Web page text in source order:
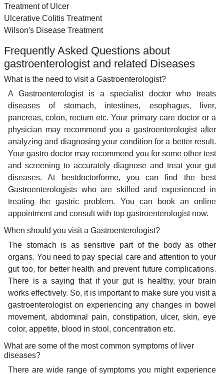
Treatment of Ulcer
Ulcerative Colitis Treatment
Wilson's Disease Treatment
Frequently Asked Questions about
gastroenterologist and related Diseases
What is the need to visit a Gastroenterologist?
A Gastroenterologist is a specialist doctor who treats
diseases of stomach, intestines, esophagus, liver,
pancreas, colon, rectum etc. Your primary care doctor or a
physician may recommend you a gastroenterologist after
analyzing and diagnosing your condition for a better result.
Your gastro doctor may recommend you for some other test
and screening to accurately diagnose and treat your gut
diseases. At bestdoctorforme, you can find the best
Gastroenterologists who are skilled and experienced in
treating the gastric problem. You can book an online
appointment and consult with top gastroenterologist now.
When should you visit a Gastroenterologist?
The stomach is as sensitive part of the body as other
organs. You need to pay special care and attention to your
gut too, for better health and prevent future complications.
There is a saying that if your gut is healthy, your brain
works effectively. So, it is important to make sure you visit a
gastroenterologist on experiencing any changes in bowel
movement, abdominal pain, constipation, ulcer, skin, eye
color, appetite, blood in stool, concentration etc.
What are some of the most common symptoms of liver
diseases?
There are wide range of symptoms you might experience